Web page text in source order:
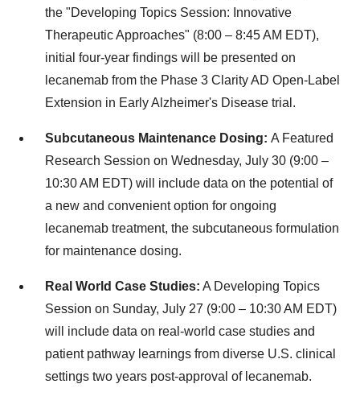
the "Developing Topics Session: Innovative
Therapeutic Approaches" (8:00 – 8:45 AM EDT),
initial four-year findings will be presented on
lecanemab from the Phase 3 Clarity AD Open-Label
Extension in Early Alzheimer's Disease trial.
Subcutaneous Maintenance Dosing: A Featured
Research Session on Wednesday, July 30 (9:00 –
10:30 AM EDT) will include data on the potential of
a new and convenient option for ongoing
lecanemab treatment, the subcutaneous formulation
for maintenance dosing.
Real World Case Studies: A Developing Topics
Session on Sunday, July 27 (9:00 – 10:30 AM EDT)
will include data on real-world case studies and
patient pathway learnings from diverse U.S. clinical
settings two years post-approval of lecanemab.